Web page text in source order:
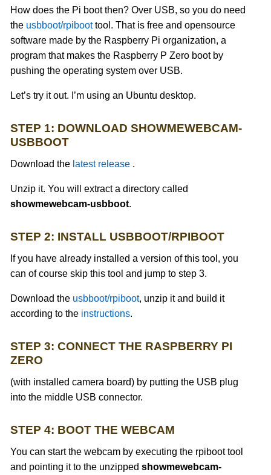
How does the Pi boot then? Over USB, so you do need
the usbboot/rpiboottool. That is free and opensource
software made by the Raspberry Pi organization, a
program that makes the Raspberry P Zero boot by
pushing the operating system over USB.
Let’s try it out. I’m using an Ubuntu desktop.
STEP 1: DOWNLOAD SHOWMEWEBCAM-
USBBOOT
Download the latest release .
Unzip it. You will extract a directory called
showmewebcam-usbboot.
STEP 2: INSTALL USBBOOT/RPIBOOT
If you have already installed a version of this tool, you
can of course skip this tool and jump to step 3.
Download the usbboot/rpiboot, unzip it and build it
according to the instructions.
STEP 3: CONNECT THE RASPBERRY PI
ZERO
(with installed camera board) by putting the USB plug
into the middle USB connector.
STEP 4: BOOT THE WEBCAM
You can start the webcam by executing the rpiboot tool
and pointing it to the unzippedshowmewebcam-